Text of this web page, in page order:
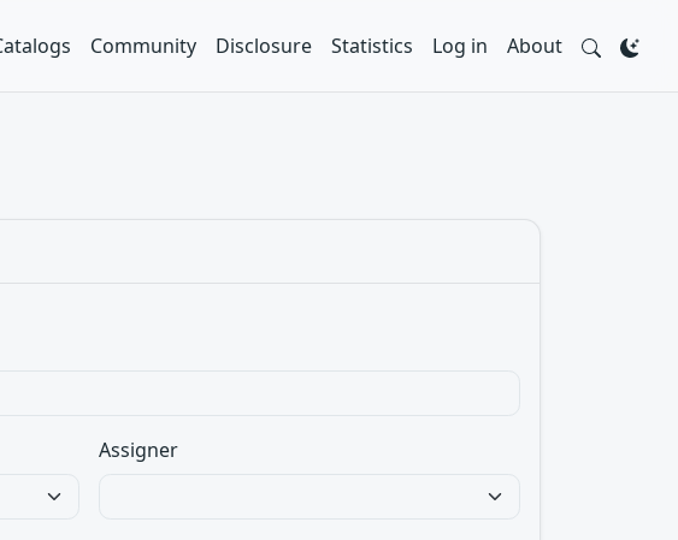
Community Disclosure Statistics Log in About
Assigner